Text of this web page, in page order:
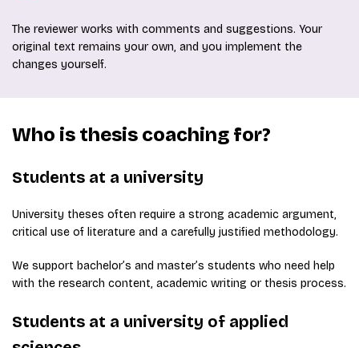
The reviewer works with comments and suggestions. Your
original text remains your own, and you implement the
changes yourself.
Who is thesis coaching for?
Students at a university
University theses often require a strong academic argument,
critical use of literature and a carefully justified methodology.
We support bachelor’s and master’s students who need help
with the research content, academic writing or thesis process.
Students at a university of applied